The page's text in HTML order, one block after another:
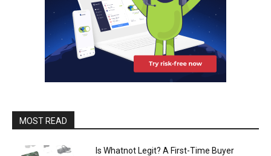
MOST READ
Is Whatnot Legit? A First-Time Buyer